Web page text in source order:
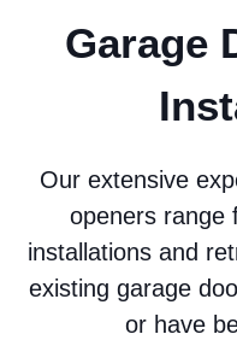
Garage
Our extensive
openers range
installations and
existing garage
or have